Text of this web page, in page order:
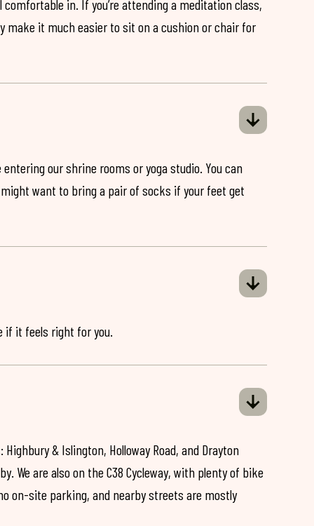
in. If you’re attending a meditation class,
make it much easier to sit on a cushion or chair for
our shrine rooms or yoga studio. You can
want to bring a pair of socks if your feet get
if it feels right for you.
& Islington, Holloway Road, and Drayton
We are also on the C38 Cycleway, with plenty of bike
on-site parking, and nearby streets are mostly